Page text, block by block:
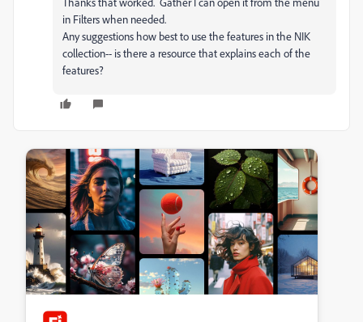
in Filters when needed.
Any suggestions how best to use the features in the NIK
collection-- is there a resource that explains each of the
features?